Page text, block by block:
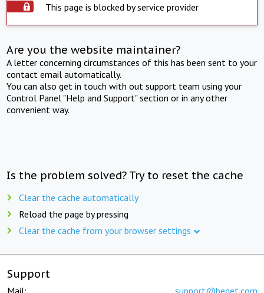
This page is blocked by service provider
Are you the website maintainer?
A letter concerning circumstances of this has been sent to your
contact email automatically.
You can also get in touch with out support team using your
Control Panel "Help and Support" section or in any other
convenient way.
Is the problem solved? Try to reset the cache
Clear the cache automatically
Reload the page by pressing
Clear the cache from your browser settings
Support
Mail: support@beget.com